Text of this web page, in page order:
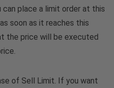
can place a limit order at this
soon as it reaches this
the price will be executed
of Sell Limit. If you want